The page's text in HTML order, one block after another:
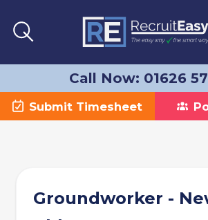
Call Now: 01626
Submit Timesheet
Groundworker -